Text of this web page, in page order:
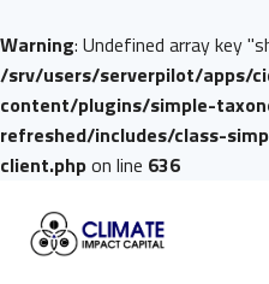
Warning: Undefined array key
/srv/users/serverpilot/apps/
content/plugins/simple-
refreshed/includes/class-
client.phpon line 636